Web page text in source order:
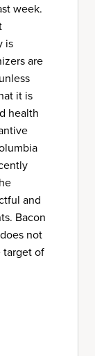
week.
is
are
it is
health
and
Bacon
not
target of